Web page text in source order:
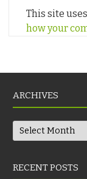
This site
how your
ARCHIVES
Archives
RECENT POSTS